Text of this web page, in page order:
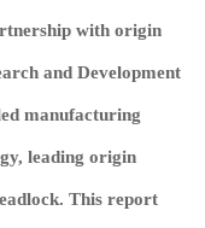
with origin
and Development
manufacturing
leading origin
This report